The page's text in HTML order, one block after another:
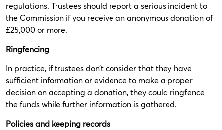
regulations. Trustees should report a serious incident to
the Commission if you receive an anonymous donation of
£25,000 or more.
Ringfencing
In practice, if trustees don’t consider that they have
sufficient information or evidence to make a proper
decision on accepting a donation, they could ringfence
the funds while further information is gathered.
Policies and keeping records